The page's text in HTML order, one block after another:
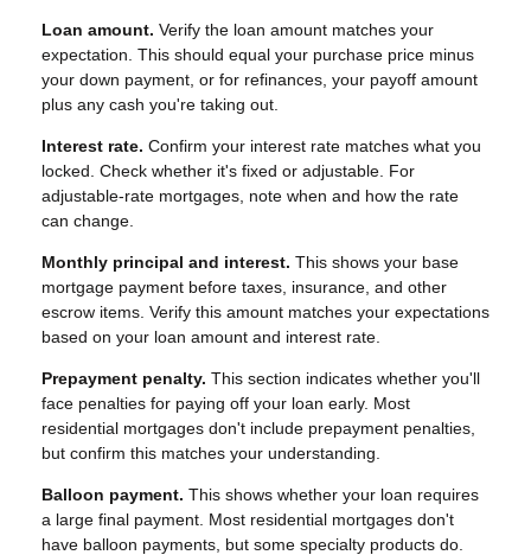
Loan amount. Verify the loan amount matches your
expectation. This should equal your purchase price minus
your down payment, or for refinances, your payoff amount
plus any cash you're taking out.
Interest rate. Confirm your interest rate matches what you
locked. Check whether it's fixed or adjustable. For
adjustable-rate mortgages, note when and how the rate
can change.
Monthly principal and interest. This shows your base
mortgage payment before taxes, insurance, and other
escrow items. Verify this amount matches your expectations
based on your loan amount and interest rate.
Prepayment penalty. This section indicates whether you'll
face penalties for paying off your loan early. Most
residential mortgages don't include prepayment penalties,
but confirm this matches your understanding.
Balloon payment. This shows whether your loan requires
a large final payment. Most residential mortgages don't
have balloon payments, but some specialty products do.